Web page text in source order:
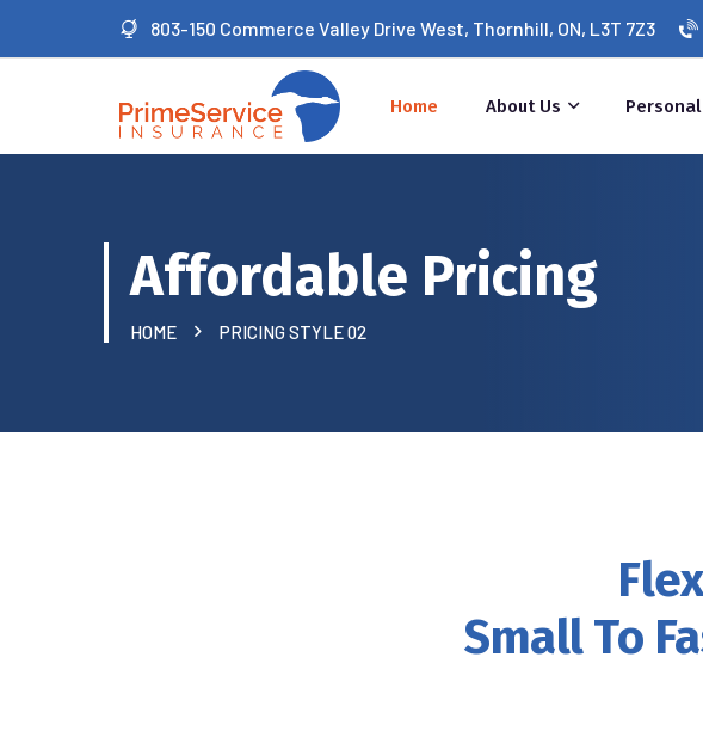
803-150 Commerce Valley Drive West, Thornhill, ON, L3T 7Z3
Home About Us Personal
Affordable Pricing
HOME PRICING STYLE 02
Small To